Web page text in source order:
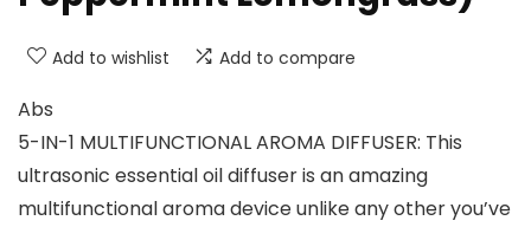
Add to wishlist Add to compare
Abs
5-IN-1 MULTIFUNCTIONAL AROMA DIFFUSER: This
ultrasonic essential oil diffuser is an amazing
multifunctional aroma device unlike any other you’ve